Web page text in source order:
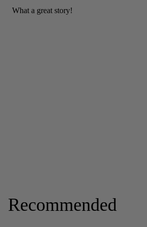
Recommended